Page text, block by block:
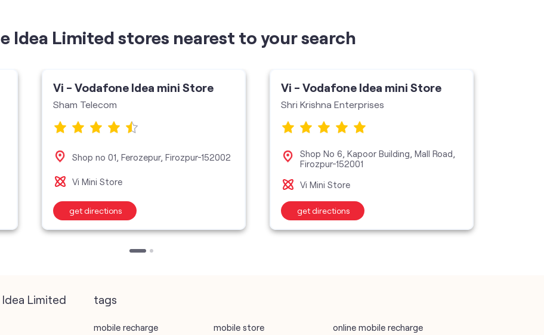
Idea Limited stores nearest to your search
Vi - Vodafone Idea mini Store
Sham Telecom
Shop no 01, Ferozepur, Firozpur-152002
Vi Mini Store
get directions
Vi - Vodafone Idea mini Store
Shri Krishna Enterprises
Shop No 6, Kapoor Building, Mall Road,
Firozpur-152001
Vi Mini Store
get directions
Limited
tags
mobile recharge mobile store online mobile recharge